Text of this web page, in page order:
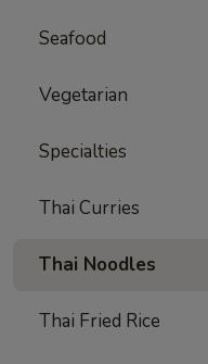
Seafood
Vegetarian
Specialties
Thai Curries
Thai Noodles
Thai Fried Rice